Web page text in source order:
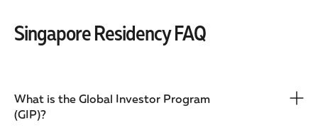
Singapore Residency FAQ
What is the Global Investor Program
(GIP)?